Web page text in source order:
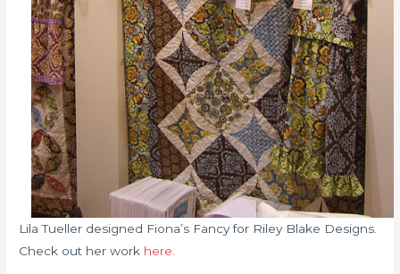
Lila Tueller designed Fiona’s Fancy for Riley Blake Designs.
Check out her work here.